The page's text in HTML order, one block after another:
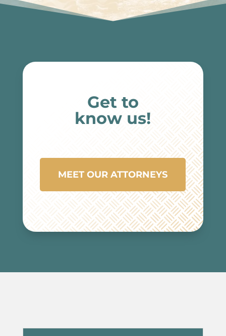
Get to
know us!
MEET OUR ATTORNEYS